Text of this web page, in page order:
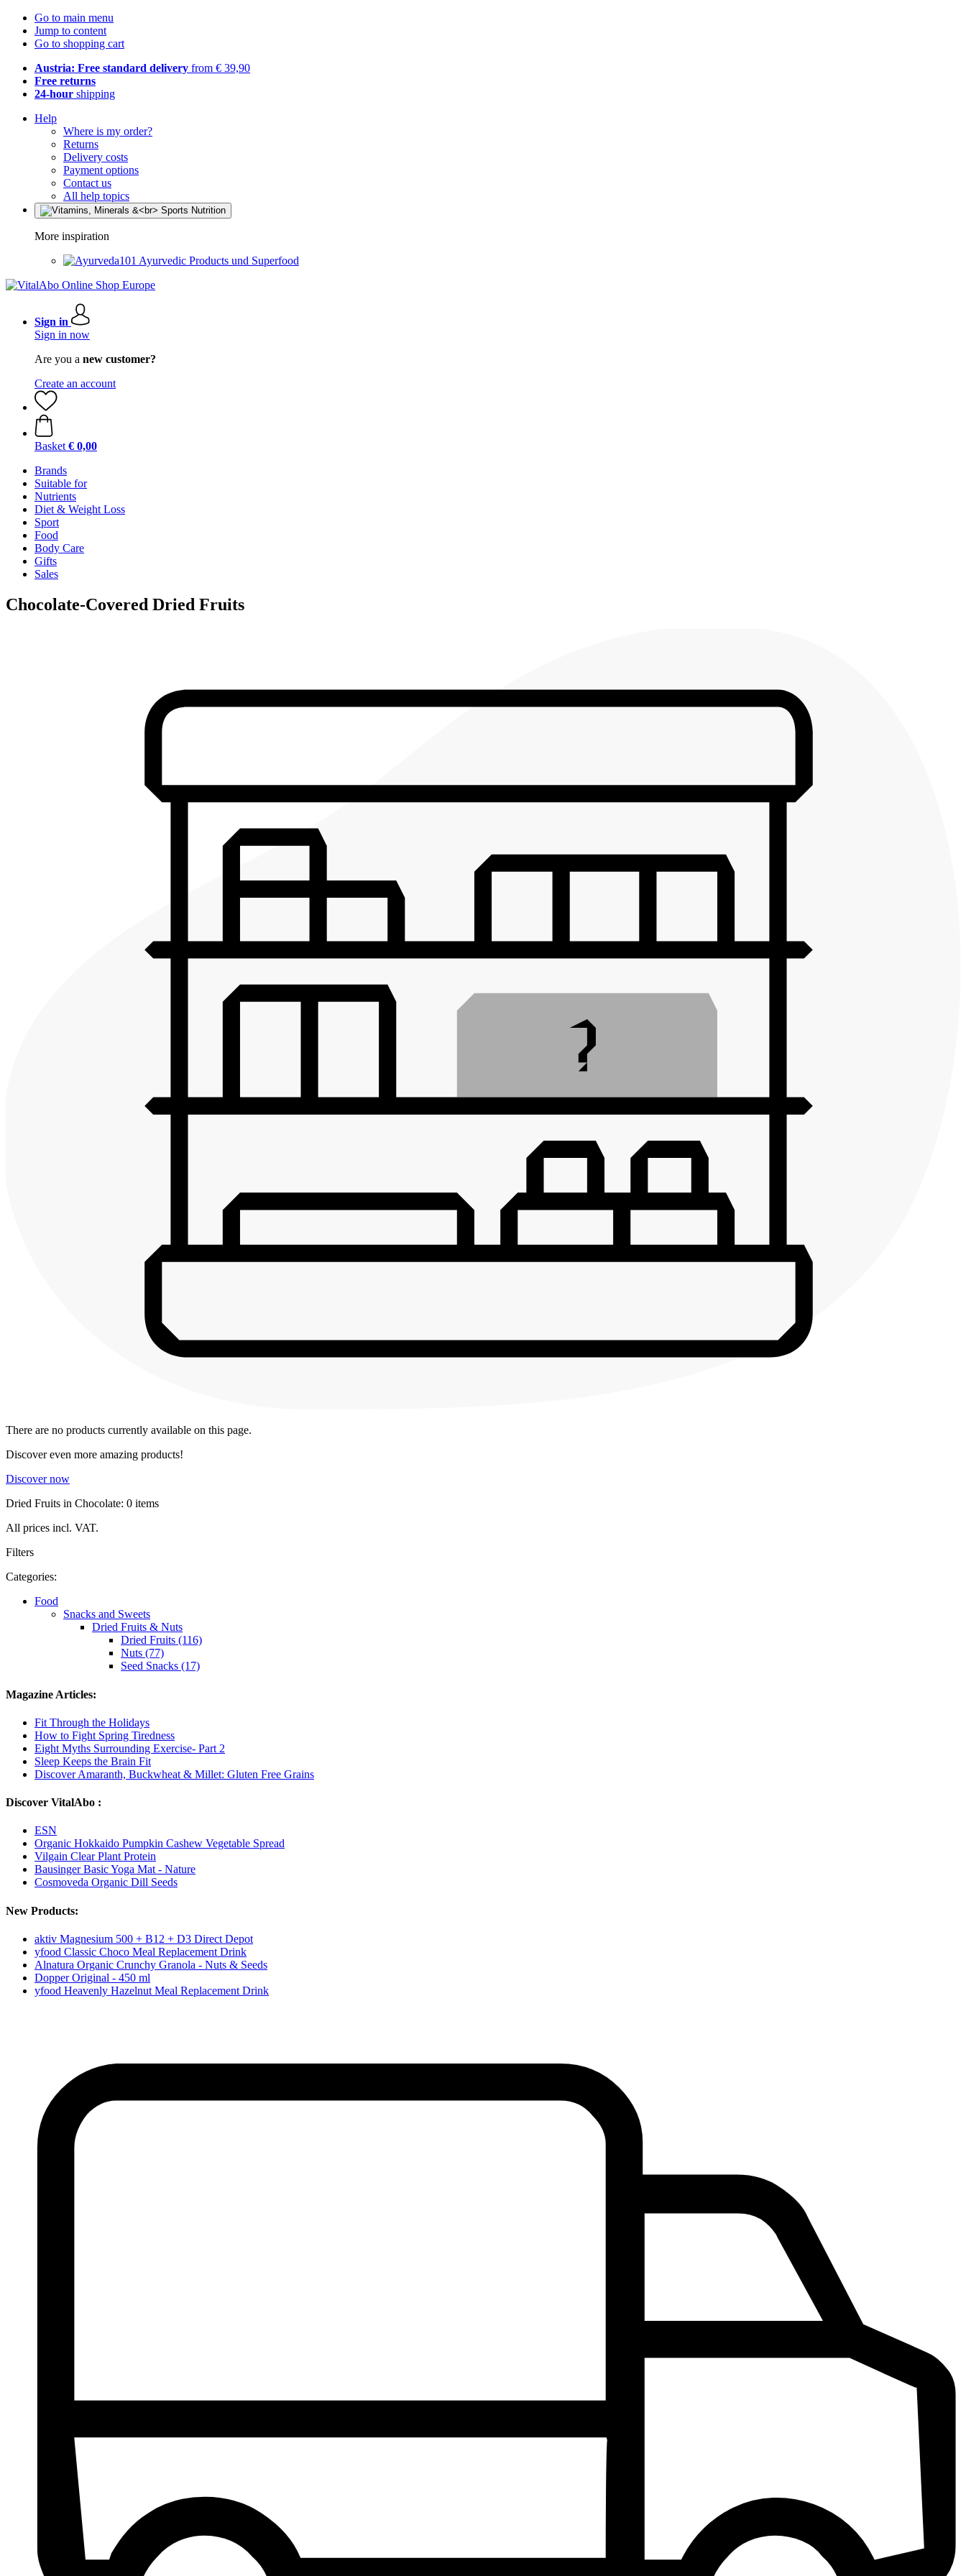
Go to main menu
Jump to content
Go to shopping cart
Austria: Free standard delivery from € 39,90
Free returns
24-hour shipping
Help
Where is my order?
Returns
Delivery costs
Payment options
Contact us
All help topics
More inspiration
Ayurvedic Products und Superfood
Sign in
Sign in now
Are you a new customer?
Create an account
Basket € 0,00
Brands
Suitable for
Nutrients
Diet & Weight Loss
Sport
Food
Body Care
Gifts
Sales
Chocolate-Covered Dried Fruits
There are no products currently available on this page.
Discover even more amazing products!
Discover now
Dried Fruits in Chocolate: 0 items
All prices incl. VAT.
Filters
Categories:
Food
Snacks and Sweets
Dried Fruits & Nuts
Dried Fruits (116)
Nuts (77)
Seed Snacks (17)
Magazine Articles:
Fit Through the Holidays
How to Fight Spring Tiredness
Eight Myths Surrounding Exercise- Part 2
Sleep Keeps the Brain Fit
Discover Amaranth, Buckwheat & Millet: Gluten Free Grains
Discover VitalAbo :
ESN
Organic Hokkaido Pumpkin Cashew Vegetable Spread
Vilgain Clear Plant Protein
Bausinger Basic Yoga Mat - Nature
Cosmoveda Organic Dill Seeds
New Products:
aktiv Magnesium 500 + B12 + D3 Direct Depot
yfood Classic Choco Meal Replacement Drink
Alnatura Organic Crunchy Granola - Nuts & Seeds
Dopper Original - 450 ml
yfood Heavenly Hazelnut Meal Replacement Drink